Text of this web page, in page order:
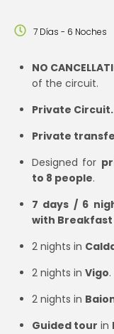
7 Días - 6 Noches
NO
of the circuit.
Private Circuit.
Private
Designed for
to 8 people.
7 days / 6
with Breakfast
2 nights in
2 nights in Vigo.
2 nights in
Guided tour in